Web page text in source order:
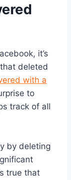
it’s
deleted
with a
to
track of all
by deleting
true that